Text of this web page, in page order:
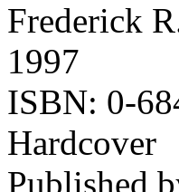
Frederick
1997
ISBN: 0-
Hardcover
Published